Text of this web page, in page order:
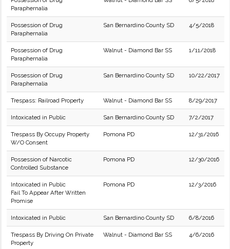
Paraphernalia
Possession of Drug
Paraphernalia
San Bernardino County SD 4/5/2018
Possession of Drug
Paraphernalia
Walnut - Diamond Bar SS 1/11/2018
Possession of Drug
Paraphernalia
San Bernardino County SD 10/22/2017
Trespass: Railroad Property Walnut - Diamond Bar SS 8/29/2017
Intoxicated in Public San Bernardino County SD 7/2/2017
Trespass By Occupy Property
W/O Consent
Pomona PD 12/31/2016
Possession of Narcotic
Controlled Substance
Pomona PD 12/30/2016
Intoxicated in Public
Fail To Appear After Written
Promise
Pomona PD 12/3/2016
Intoxicated in Public San Bernardino County SD 6/8/2016
Trespass By Driving On Private
Property
Walnut - Diamond Bar SS 4/6/2016